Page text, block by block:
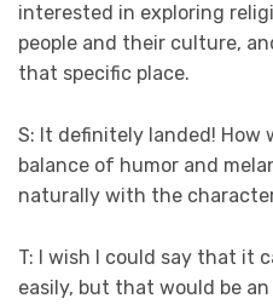
interested in exploring
people and their culture,
that specific place.
S: It definitely landed!
balance of humor and
naturally with the
T: I wish I could say that it
easily, but that would be